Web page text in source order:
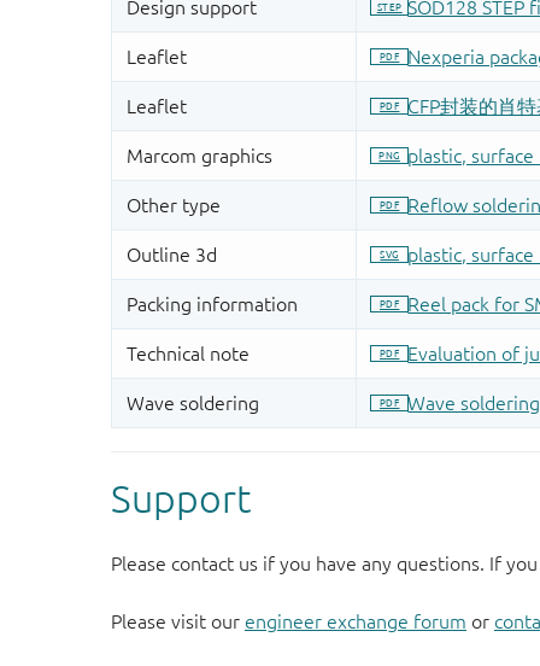
Support
Please contact us if you have any questions. If
Please visit our engineer exchange forum or